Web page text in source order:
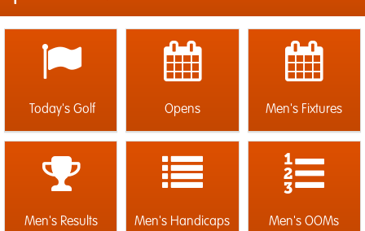
Today's Golf Opens Men's Fixtures
Men's Results Men's Handicaps Men's OOMs